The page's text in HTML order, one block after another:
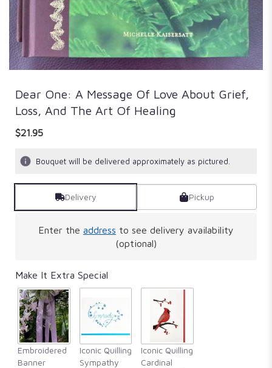
Dear One: A Message Of Love About Grief,
Loss, And The Art Of Healing
$21.95
Bouquet will be delivered approximately as pictured.
Delivery Pickup
Enter the address to see delivery availability
(optional)
Make It Extra Special
Embroidered
Banner
Iconic Quilling
Sympathy
Iconic Quilling
Cardinal